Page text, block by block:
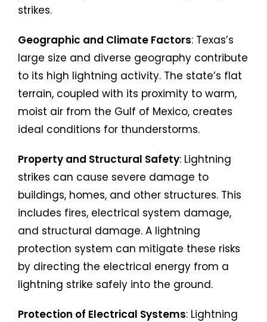
strikes.
Geographic and Climate Factors: Texas’s
large size and diverse geography contribute
to its high lightning activity. The state’s flat
terrain, coupled with its proximity to warm,
moist air from the Gulf of Mexico, creates
ideal conditions for thunderstorms.
Property and Structural Safety: Lightning
strikes can cause severe damage to
buildings, homes, and other structures. This
includes fires, electrical system damage,
and structural damage. A lightning
protection system can mitigate these risks
by directing the electrical energy from a
lightning strike safely into the ground.
Protection of Electrical Systems: Lightning